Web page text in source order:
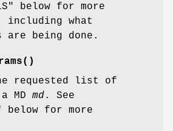
below for more
including what
being done.
requested list of
MD md. See
below for more